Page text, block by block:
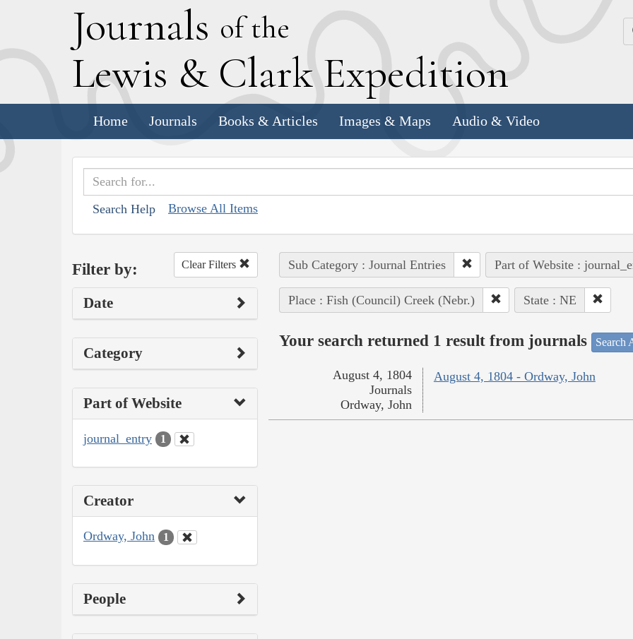
Journals of the
Lewis & Clark Expedition
Home Journals Books & Articles Images & Maps Audio & Video
Search Help Browse All Items
Filter by: Clear Filters
Date
Category
Part of Website
journal_entry 1
Creator
Ordway, John 1
People
Sub Category : Journal Entries Part of Website :
Place : Fish (Council) Creek (Nebr.) State : NE
Your search returned 1 result from journals Search
August 4, 1804 - Ordway, John
August 4, 1804
Journals
Ordway, John